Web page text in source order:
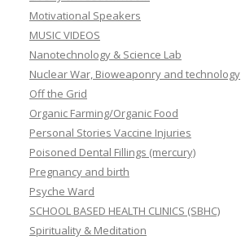
Motivational Speakers
MUSIC VIDEOS
Nanotechnology & Science Lab
Nuclear War, Bioweaponry and technology
Off the Grid
Organic Farming/Organic Food
Personal Stories Vaccine Injuries
Poisoned Dental Fillings (mercury)
Pregnancy and birth
Psyche Ward
SCHOOL BASED HEALTH CLINICS (SBHC)
Spirituality & Meditation